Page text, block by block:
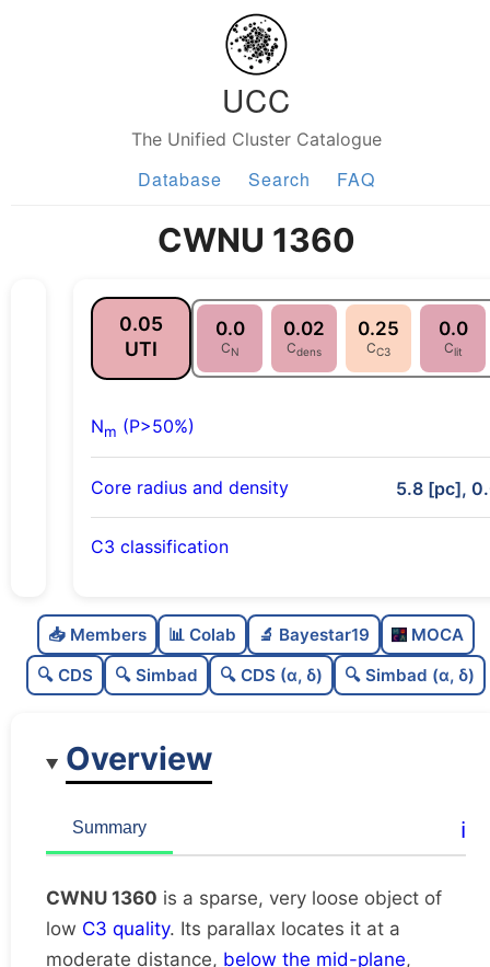
UCC
The Unified Cluster Catalogue
Database Search FAQ
CWNU 1360
0.05
UTI
0.0
CN
0.02
Cdens
0.25
CC3
0.0
Clit
Nm (P>50%)
Core radius and density 5.8 [pc],
C3 classification
C
dens
0.02
Very loose
Rarely studied
📥 Members 📊 Colab 🔬 Bayestar19
MOCA
🔍 CDS
🔍 Simbad 🔍 CDS (α, δ) 🔍 Simbad (α, δ)
Overview
Summary ℹ️
CWNU 1360 is a sparse, very loose object of
low C3 quality. Its parallax locates it at a
moderate distance, below the mid-plane,